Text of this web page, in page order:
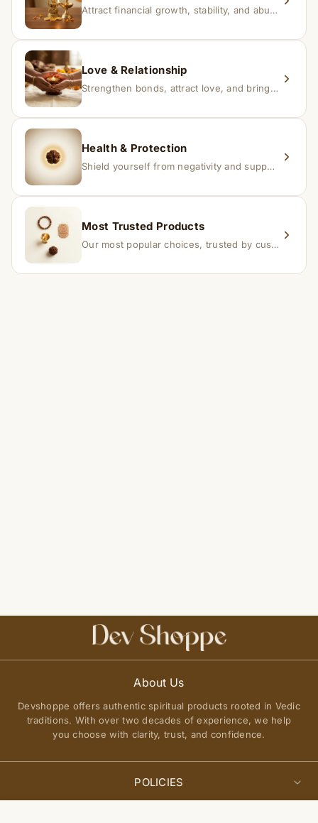
Attract financial growth, stability, and abundance into your life.
Love & Relationship
Strengthen bonds, attract love, and bring harmony to relationships.
Health & Protection
Shield yourself from negativity and support overall well-being.
Most Trusted Products
Our most popular choices, trusted by customers across India.
About Us
Devshoppe offers authentic spiritual products rooted in Vedic
traditions. With over two decades of experience, we help
you choose with clarity, trust, and confidence.
POLICIES